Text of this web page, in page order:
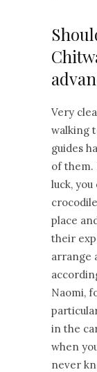
Very
walking
guides
of them.
luck,
place
their
arrange
Naomi,
in the
when
never